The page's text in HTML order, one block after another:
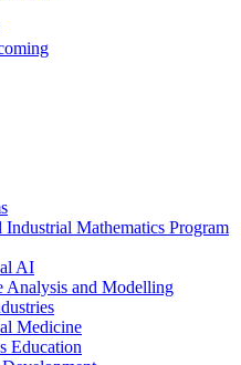
Industrial Mathematics Program
AI
Analysis and Modelling
Medicine
Education